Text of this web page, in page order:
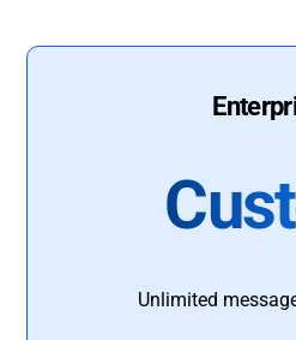
Unlimited